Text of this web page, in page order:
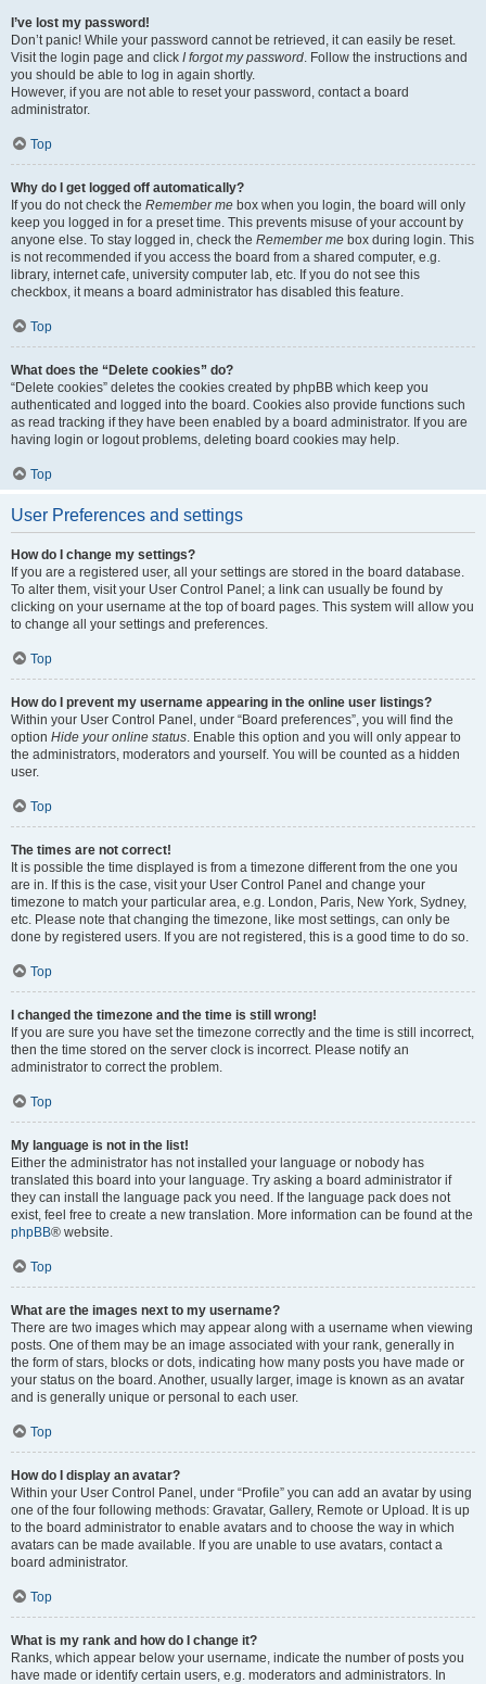
I’ve lost my password!
Don’t panic! While your password cannot be retrieved, it can easily be reset.
Visit the login page and click I forgot my password. Follow the instructions and
you should be able to log in again shortly.
However, if you are not able to reset your password, contact a board
administrator.
Top
Why do I get logged off automatically?
If you do not check the Remember me box when you login, the board will only
keep you logged in for a preset time. This prevents misuse of your account by
anyone else. To stay logged in, check the Remember me box during login. This
is not recommended if you access the board from a shared computer, e.g.
library, internet cafe, university computer lab, etc. If you do not see this
checkbox, it means a board administrator has disabled this feature.
Top
What does the “Delete cookies” do?
“Delete cookies” deletes the cookies created by phpBB which keep you
authenticated and logged into the board. Cookies also provide functions such
as read tracking if they have been enabled by a board administrator. If you are
having login or logout problems, deleting board cookies may help.
Top
User Preferences and settings
How do I change my settings?
If you are a registered user, all your settings are stored in the board database.
To alter them, visit your User Control Panel; a link can usually be found by
clicking on your username at the top of board pages. This system will allow you
to change all your settings and preferences.
Top
How do I prevent my username appearing in the online user listings?
Within your User Control Panel, under “Board preferences”, you will find the
option Hide your online status. Enable this option and you will only appear to
the administrators, moderators and yourself. You will be counted as a hidden
user.
Top
The times are not correct!
It is possible the time displayed is from a timezone different from the one you
are in. If this is the case, visit your User Control Panel and change your
timezone to match your particular area, e.g. London, Paris, New York, Sydney,
etc. Please note that changing the timezone, like most settings, can only be
done by registered users. If you are not registered, this is a good time to do so.
Top
I changed the timezone and the time is still wrong!
If you are sure you have set the timezone correctly and the time is still incorrect,
then the time stored on the server clock is incorrect. Please notify an
administrator to correct the problem.
Top
My language is not in the list!
Either the administrator has not installed your language or nobody has
translated this board into your language. Try asking a board administrator if
they can install the language pack you need. If the language pack does not
exist, feel free to create a new translation. More information can be found at the
phpBB® website.
Top
What are the images next to my username?
There are two images which may appear along with a username when viewing
posts. One of them may be an image associated with your rank, generally in
the form of stars, blocks or dots, indicating how many posts you have made or
your status on the board. Another, usually larger, image is known as an avatar
and is generally unique or personal to each user.
Top
How do I display an avatar?
Within your User Control Panel, under “Profile” you can add an avatar by using
one of the four following methods: Gravatar, Gallery, Remote or Upload. It is up
to the board administrator to enable avatars and to choose the way in which
avatars can be made available. If you are unable to use avatars, contact a
board administrator.
Top
What is my rank and how do I change it?
Ranks, which appear below your username, indicate the number of posts you
have made or identify certain users, e.g. moderators and administrators. In